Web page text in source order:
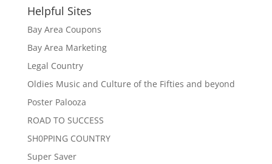
Helpful Sites
Bay Area Coupons
Bay Area Marketing
Legal Country
Oldies Music and Culture of the Fifties and beyond
Poster Palooza
ROAD TO SUCCESS
SH0PPING COUNTRY
Super Saver